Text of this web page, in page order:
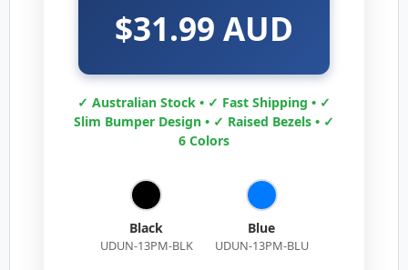
$31.99 AUD
✓ Australian Stock • ✓ Fast Shipping • ✓
Slim Bumper Design • ✓ Raised Bezels • ✓
6 Colors
Black
UDUN-13PM-BLK
Blue
UDUN-13PM-BLU